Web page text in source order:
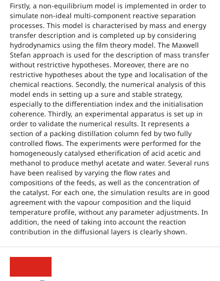
Firstly, a non-equilibrium model is implemented in order to
simulate non-ideal multi-component reactive separation
processes. This model is characterised by mass and energy
transfer description and is completed up by considering
hydrodynamics using the film theory model. The Maxwell
Stefan approach is used for the description of mass transfer
without restrictive hypotheses. Moreover, there are no
restrictive hypotheses about the type and localisation of the
chemical reactions. Secondly, the numerical analysis of this
model ends in setting up a sure and stable strategy,
especially to the differentiation index and the initialisation
coherence. Thirdly, an experimental apparatus is set up in
order to validate the numerical results. It represents a
section of a packing distillation column fed by two fully
controlled flows. The experiments were performed for the
homogeneously catalysed etherification of acid acetic and
methanol to produce methyl acetate and water. Several runs
have been realised by varying the flow rates and
compositions of the feeds, as well as the concentration of
the catalyst. For each one, the simulation results are in good
agreement with the vapour composition and the liquid
temperature profile, without any parameter adjustments. In
addition, the need of taking into account the reaction
contribution in the diffusional layers is clearly shown.